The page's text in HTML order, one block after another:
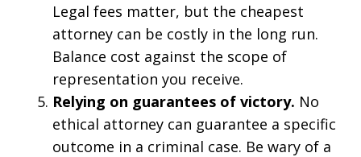
Legal fees matter, but the cheapest
attorney can be costly in the long run.
Balance cost against the scope of
representation you receive.
Relying on guarantees of victory. No
ethical attorney can guarantee a specific
outcome in a criminal case. Be wary of a